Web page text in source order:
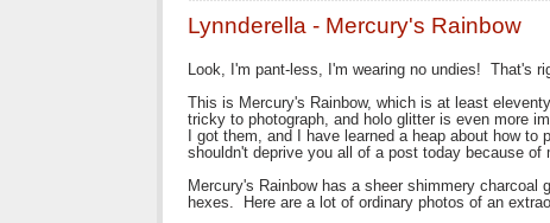
Lynnderella - Mercury's Rainbow
Look, I'm pant-less, I'm wearing no undies! That's
This is Mercury's Rainbow, which is at least
tricky to photograph, and holo glitter is even more
I got them, and I have learned a heap about how
shouldn't deprive you all of a post today because
Mercury's Rainbow has a sheer shimmery
hexes. Here are a lot of ordinary photos of an